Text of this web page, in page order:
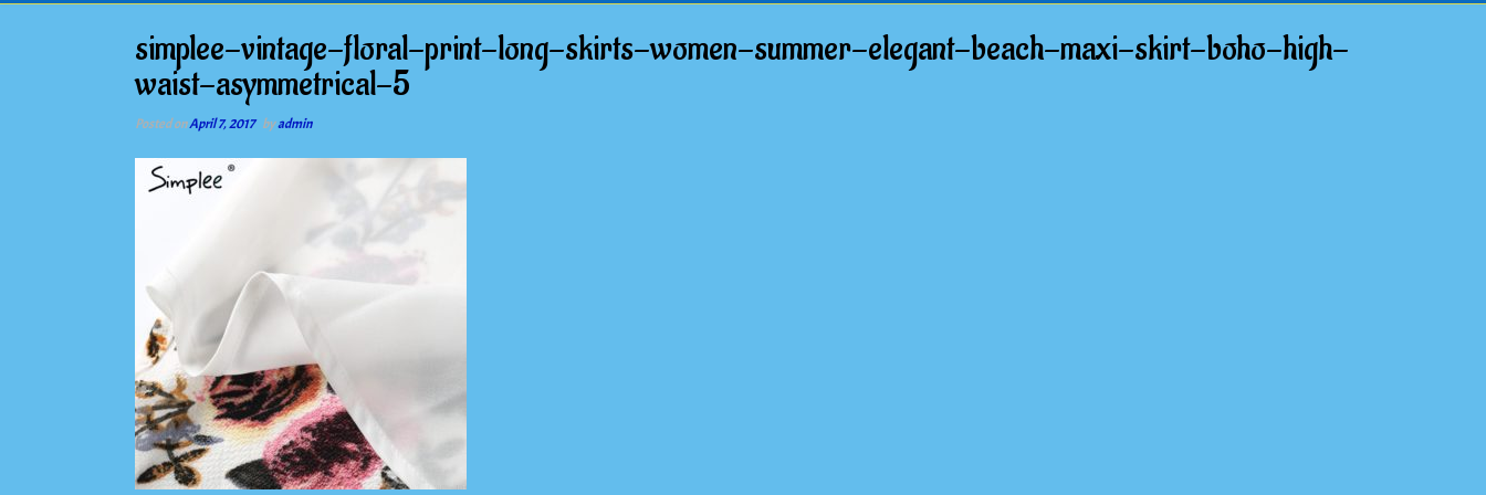
simplee-vintage-floral-print-long-skirts-women-summer-elegant-beach-maxi-skirt-boho-high-
waist-asymmetrical-5
Posted onApril 7, 2017 byadmin